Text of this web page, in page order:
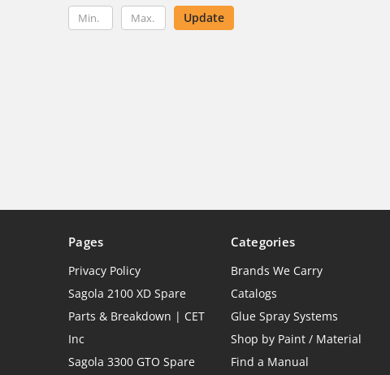
Update
Pages
Privacy Policy
Sagola 2100 XD Spare
Parts & Breakdown | CET
Inc
Sagola 3300 GTO Spare
Categories
Brands We Carry
Catalogs
Glue Spray Systems
Shop by Paint / Material
Find a Manual